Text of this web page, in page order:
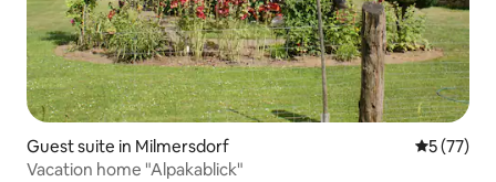
Guest suite in Milmersdorf 5 out of 5
5 (77)
Vacation home "Alpakablick"